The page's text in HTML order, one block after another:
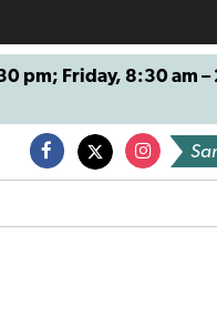
pm; Friday, 8:30 am